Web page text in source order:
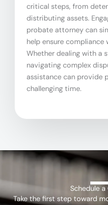
critical steps, from
distributing assets.
probate attorney can
help ensure compliance
Whether dealing with a
navigating complex
assistance can provide
challenging time.
Schedule
Take the first step toward